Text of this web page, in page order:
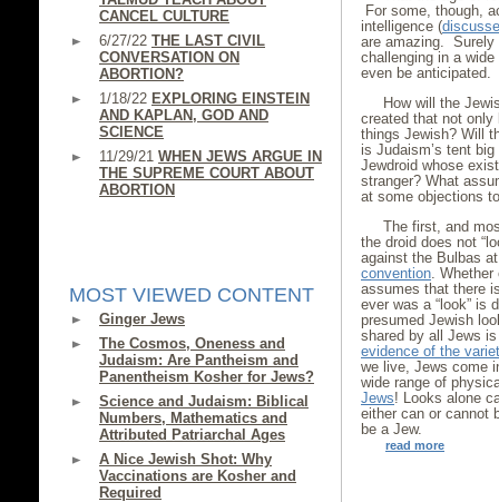
CANCEL CULTURE
6/27/22 THE LAST CIVIL
CONVERSATION ON
ABORTION?
1/18/22 EXPLORING EINSTEIN
AND KAPLAN, GOD AND
SCIENCE
11/29/21 WHEN JEWS ARGUE IN
THE SUPREME COURT ABOUT
ABORTION
MOST VIEWED CONTENT
Ginger Jews
The Cosmos, Oneness and
Judaism: Are Pantheism and
Panentheism Kosher for Jews?
Science and Judaism: Biblical
Numbers, Mathematics and
Attributed Patriarchal Ages
A Nice Jewish Shot: Why
Vaccinations are Kosher and
Required
For some, though,
intelligence (
are amazing. Surely
challenging in a
even be anticipated.
How will the
created that not
things Jewish? Will
is Judaism’s tent
Jewdroid whose
stranger? What
at some objections
The first, and
the droid does not
against the Bulbas
convention. Whether
assumes that there
ever was a “look” is
presumed Jewish
shared by all Jews
evidence of the
we live, Jews come
wide range of
Jews! Looks alone
either can or cannot
be a Jew.
read more